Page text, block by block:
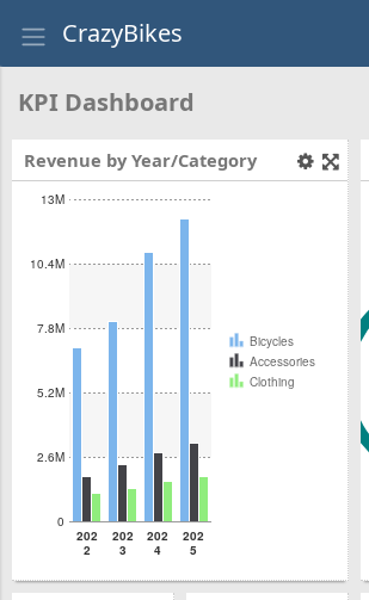
CrazyBikes
KPI Dashboard
Revenue by Year/Category
0
2.6M
5.2M
7.8M
10.4M
13M
202
2
202
3
202
4
202
5
Bicycles
Accessories
Clothing